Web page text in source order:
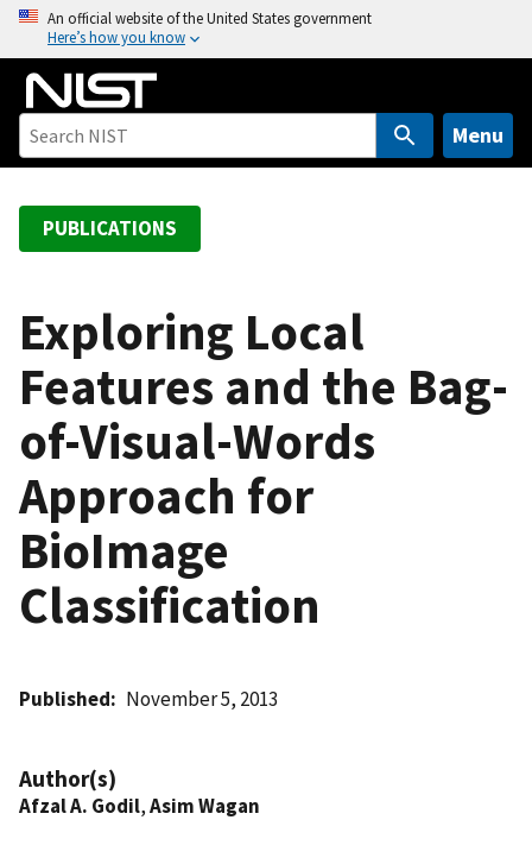
o
An official website of the United States government
Here’s how you know
Menu
PUBLICATIONS
Exploring Local
Features and the Bag-
of-Visual-Words
Approach for
BioImage
Classification
Published November 5, 2013
Author(s)
Afzal A. Godil,Asim Wagan